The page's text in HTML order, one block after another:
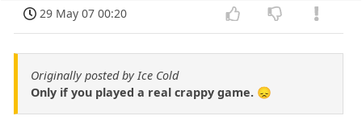
29 May 07 00:20
Originally posted by Ice Cold
Only if you played a real crappy game. 😞